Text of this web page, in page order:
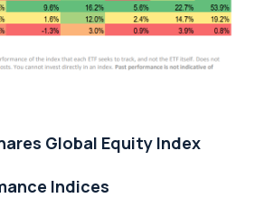
Global Equity Index
Indices